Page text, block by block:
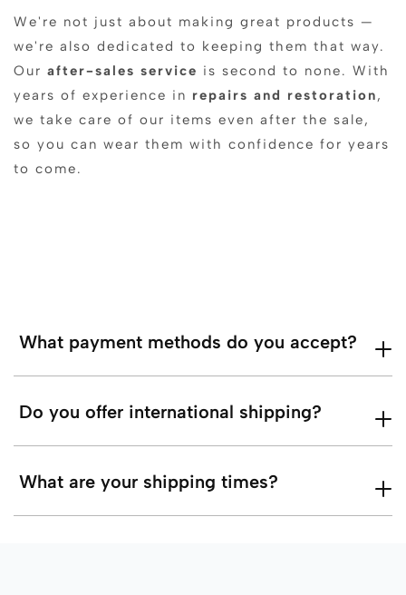
We're not just about making great products —
we're also dedicated to keeping them that way.
Our after-sales service is second to none. With
years of experience in repairs and restoration,
we take care of our items even after the sale,
so you can wear them with confidence for years
to come.
What payment methods do you accept?
Do you offer international shipping?
What are your shipping times?